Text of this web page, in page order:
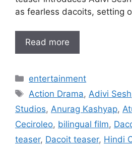
as fearless dacoits, setting
Read more
Categories
entertainment
Tags
Action Drama,Adivi Sesh
Studios, Anurag Kashyap,
Ceciroleo, bilingual film,
teaser, Dacoit teaser, Hindi